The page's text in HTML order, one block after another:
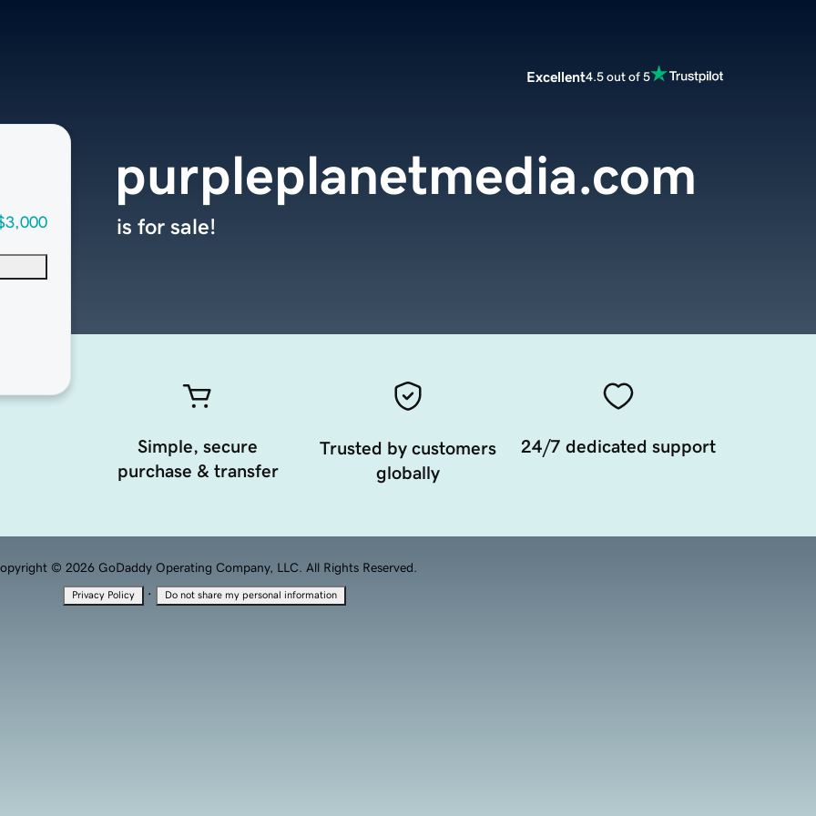
Excellent4.5 out of 5
purpleplanetmedia.com
is for sale!
Simple, secure
purchase & transfer
Trusted by customers
globally
24/7 dedicated support
© 2026 GoDaddy Operating Company, LLC. All Rights Reserved.
Privacy Policy · Do not share my personal information